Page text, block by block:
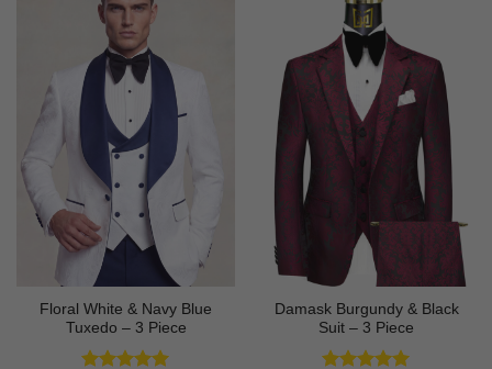
Floral White & Navy Blue
Tuxedo – 3 Piece
Damask Burgundy & Black
Suit – 3 Piece